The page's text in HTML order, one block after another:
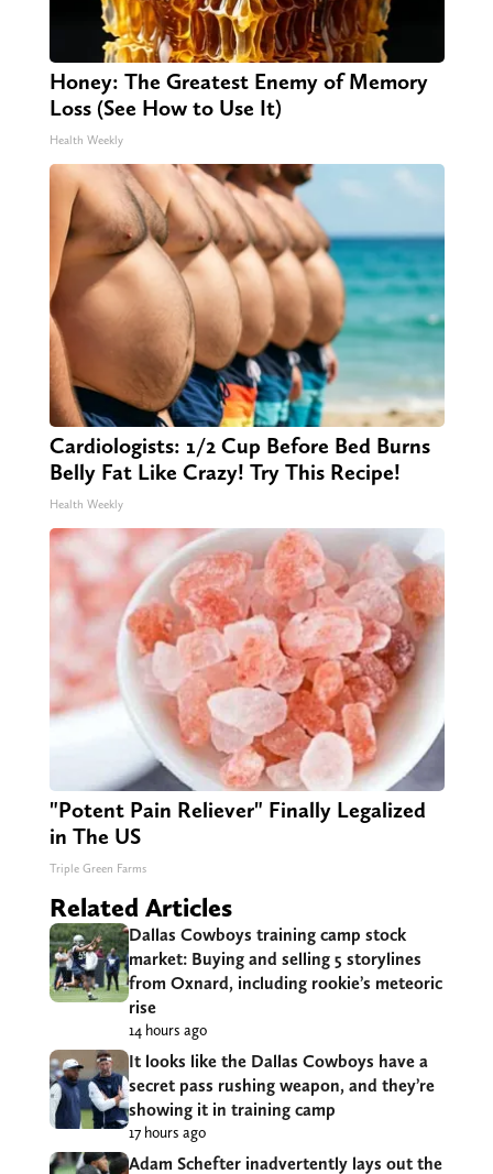
Honey: The Greatest Enemy of Memory
Loss (See How to Use It)
Health Weekly
Cardiologists: 1/2 Cup Before Bed Burns
Belly Fat Like Crazy! Try This Recipe!
Health Weekly
"Potent Pain Reliever" Finally Legalized
in The US
Triple Green Farms
Related Articles
Dallas Cowboys training camp stock
market: Buying and selling 5 storylines
from Oxnard, including rookie’s meteoric
rise
14 hours ago
It looks like the Dallas Cowboys have a
secret pass rushing weapon, and they’re
showing it in training camp
17 hours ago
Adam Schefter inadvertently lays out the